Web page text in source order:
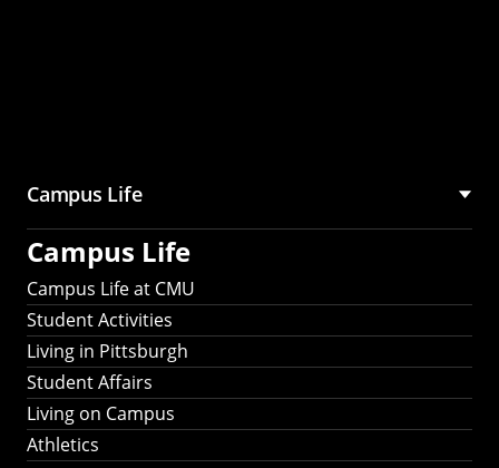
Campus Life
Campus Life
Campus Life at CMU
Student Activities
Living in Pittsburgh
Student Affairs
Living on Campus
Athletics